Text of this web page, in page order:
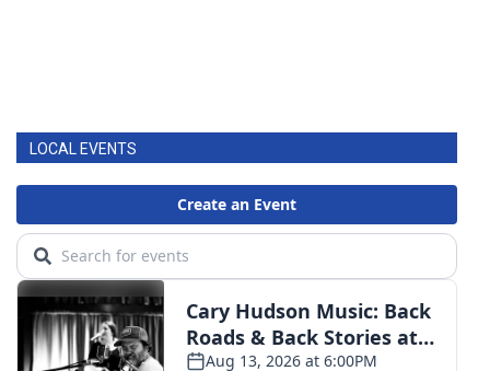
LOCAL EVENTS